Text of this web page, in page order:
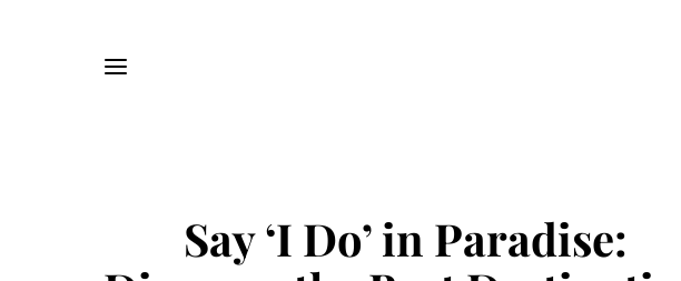
Say ‘I Do’ in Paradise: